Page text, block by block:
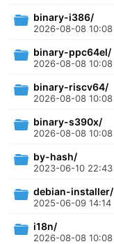
binary-i386/
2026-08-08 10:08
binary-ppc64el/
2026-08-08 10:08
binary-riscv64/
2026-08-08 10:08
binary-s390x/
2026-08-08 10:08
by-hash/
2023-06-10 22:43
debian-installer/
2025-06-09 14:14
i18n/
2026-08-08 10:08